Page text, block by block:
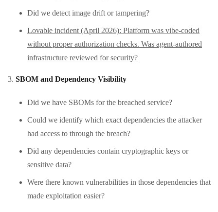
Did we detect image drift or tampering?
Lovable incident (April 2026): Platform was vibe-coded
without proper authorization checks. Was agent-authored
infrastructure reviewed for security?
SBOM and Dependency Visibility
Did we have SBOMs for the breached service?
Could we identify which exact dependencies the attacker
had access to through the breach?
Did any dependencies contain cryptographic keys or
sensitive data?
Were there known vulnerabilities in those dependencies that
made exploitation easier?